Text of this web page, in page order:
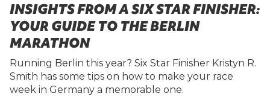
INSIGHTS FROM A SIX STAR FINISHER:
YOUR GUIDE TO THE BERLIN
MARATHON
Running Berlin this year? Six Star Finisher Kristyn R.
Smith has some tips on how to make your race
week in Germany a memorable one.